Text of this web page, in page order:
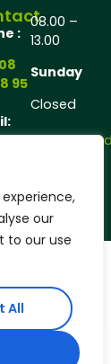
our
to our use
All
:
95
08.00 –
13.00
Sunday
Closed
All rights